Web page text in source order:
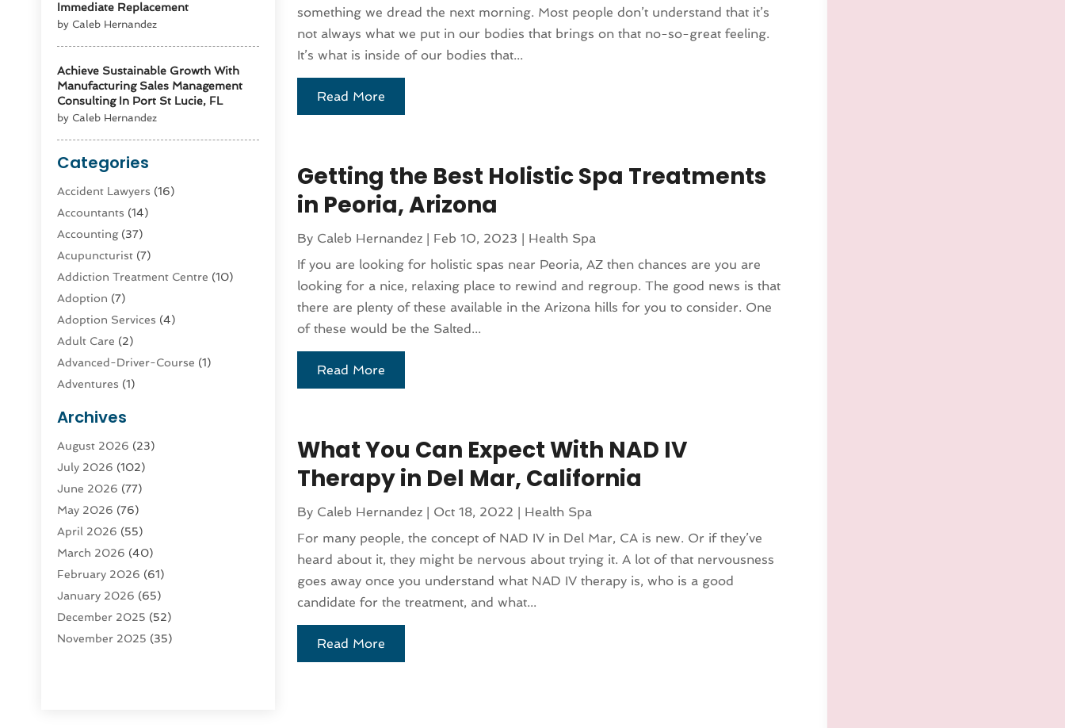
Immediate Replacement
by Caleb Hernandez
Achieve Sustainable Growth With
Manufacturing Sales Management
Consulting In Port St Lucie, FL
by Caleb Hernandez
Categories
Accident Lawyers (16)
Accountants (14)
Accounting(37)
Acupuncturist (7)
Addiction Treatment Centre (10)
Adoption (7)
Adoption Services (4)
Adult Care (2)
Advanced-Driver-Course (1)
Adventures (1)
Advertising & Marketing Agency
Advertising Agency
Agatha Feldman
Agricultural Service
Agriculture(4)
Agriculture And Forestry
Agronomy(1)
Air Compressor (1)
Air Conditioning(124)
Air Conditioning And Heating
Air Conditioning Contractors &
Archives
August 2026 (23)
July 2026 (102)
June 2026 (77)
May 2026 (76)
April 2026 (55)
March 2026 (40)
February 2026 (61)
January 2026 (65)
December 2025 (52)
November 2025 (35)
something we dread the next morning. Most people don’t understand that it’s
not always what we put in our bodies that brings on that no-so-great feeling.
It’s what is inside of our bodies that...
Read More
Getting the Best Holistic Spa Treatments
in Peoria, Arizona
By Caleb Hernandez| Feb 10, 2023
Health Spa
If you are looking for holistic spas near Peoria, AZ then chances are you are
looking for a nice, relaxing place to rewind and regroup. The good news is that
there are plenty of these available in the Arizona hills for you to consider. One
of these would be the Salted...
Read More
What You Can Expect With NAD IV
Therapy in Del Mar, California
By Caleb Hernandez| Oct 18, 2022
Health Spa
For many people, the concept of NAD IV in Del Mar, CA is new. Or if they’ve
heard about it, they might be nervous about trying it. A lot of that nervousness
goes away once you understand what NAD IV therapy is, who is a good
candidate for the treatment, and what...
Read More